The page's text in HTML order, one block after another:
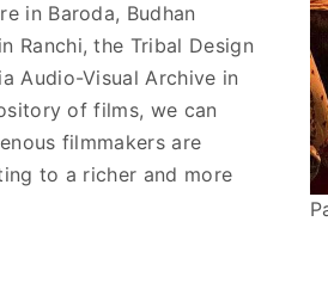
in Baroda, Budhan
Ranchi, the Tribal Design
Audio-Visual Archive in
of films, we can
filmmakers are
to a richer and more